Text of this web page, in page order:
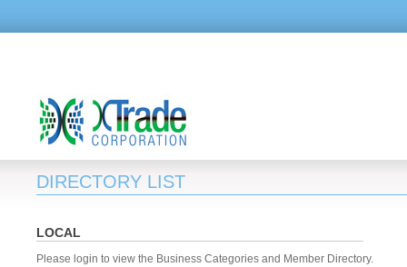
DIRECTORY LIST
LOCAL
Please login to view the Business Categories and Member Directory.